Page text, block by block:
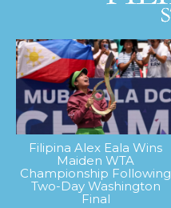
Filipina Alex Eala Wins
Maiden WTA
Championship Following
Two-Day Washington
Final